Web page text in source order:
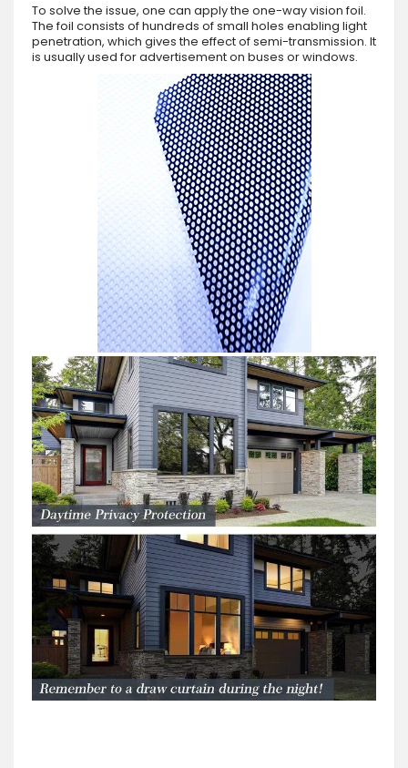
To solve the issue, one can apply the one-way vision foil.
The foil consists of hundreds of small holes enabling light
penetration, which gives the effect of semi-transmission. It
is usually used for advertisement on buses or windows.